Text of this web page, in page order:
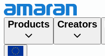
Products Creators